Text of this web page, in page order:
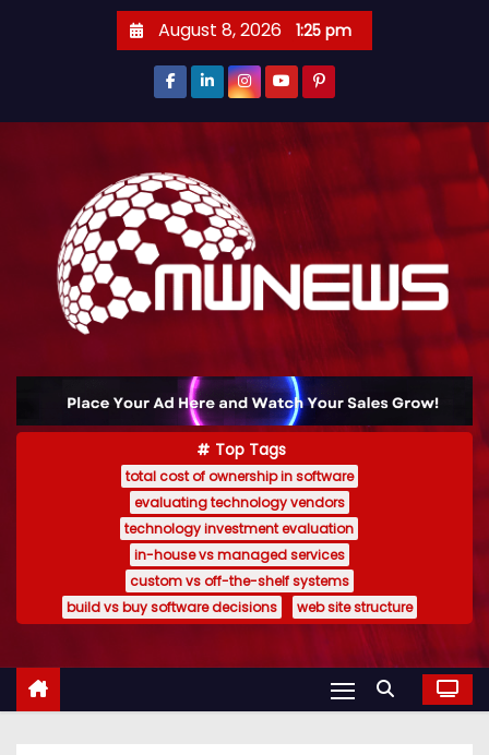
August 8, 2026 1:25 pm
Top Tags
total cost of ownership in software
evaluating technology vendors
technology investment evaluation
in-house vs managed services
custom vs off-the-shelf systems
build vs buy software decisions
web site structure